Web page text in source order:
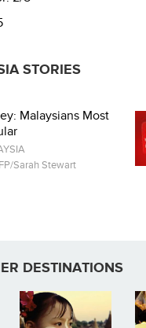
STORIES
Malaysians Most
Sarah Stewart
DESTINATIONS